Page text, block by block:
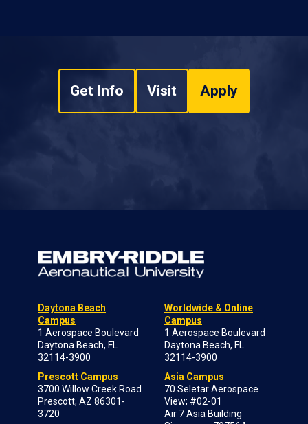
Get Info Visit Apply
Daytona Beach
Campus
1 Aerospace Boulevard
Daytona Beach, FL
32114-3900
Prescott Campus
3700 Willow Creek Road
Prescott, AZ 86301-
3720
Worldwide & Online
Campus
1 Aerospace Boulevard
Daytona Beach, FL
32114-3900
Asia Campus
70 Seletar Aerospace
View; #02-01
Air 7 Asia Building